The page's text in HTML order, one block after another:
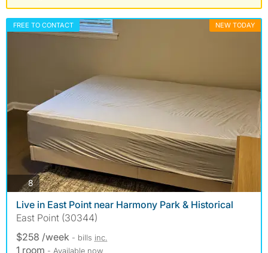
FREE TO CONTACT NEW TODAY
8photos
Live in East Point near Harmony Park & Historical
East Point (30344)
$258 /week - bills inc.
1 room - Available now